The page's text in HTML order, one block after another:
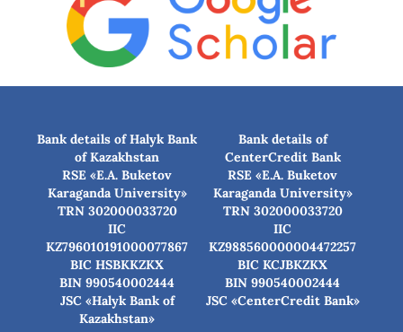
Bank details of Halyk Bank
of Kazakhstan
RSE «E.A. Buketov
Karaganda University»
TRN 302000033720
IIC
KZ796010191000077867
BIC HSBKKZKX
BIN 990540002444
JSC «Halyk Bank of
Kazakhstan»
Bank details of
CenterCredit Bank
RSE «E.A. Buketov
Karaganda University»
TRN 302000033720
IIC
KZ988560000004472257
BIC КСJBKZKX
BIN 990540002444
JSC «CenterCredit Bank»